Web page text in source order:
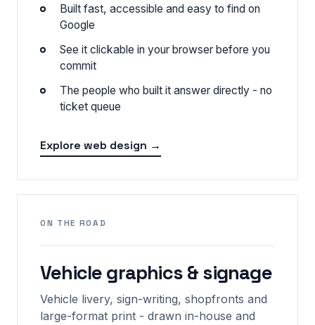
Built fast, accessible and easy to find on
Google
See it clickable in your browser before you
commit
The people who built it answer directly - no
ticket queue
Explore web design →
ON THE ROAD
Vehicle graphics & signage
Vehicle livery, sign-writing, shopfronts and
large-format print - drawn in-house and